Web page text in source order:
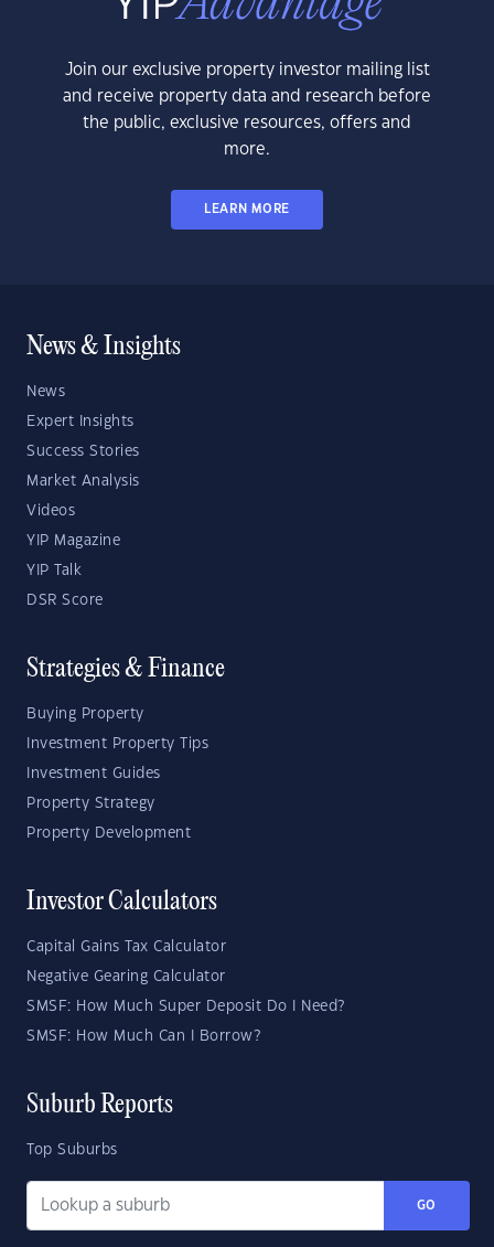
Join our exclusive property investor mailing list
and receive property data and research before
the public, exclusive resources, offers and
more.
LEARN MORE
News & Insights
News
Expert Insights
Success Stories
Market Analysis
Videos
YIP Magazine
YIP Talk
DSR Score
Strategies & Finance
Buying Property
Investment Property Tips
Investment Guides
Property Strategy
Property Development
Investor Calculators
Capital Gains Tax Calculator
Negative Gearing Calculator
SMSF: How Much Super Deposit Do I Need?
SMSF: How Much Can I Borrow?
Suburb Reports
Top Suburbs
GO